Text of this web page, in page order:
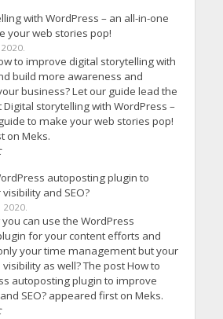
with WordPress – an all-in-one
your web stories pop!
to improve digital storytelling with
build more awareness and
business? Let our guide lead the
Digital storytelling with WordPress –
to make your web stories pop!
on Meks.
autoposting plugin to
and SEO?
2020.
can use the WordPress
for your content efforts and
your time management but your
as well? The post How to
autoposting plugin to improve
SEO? appeared first on Meks.